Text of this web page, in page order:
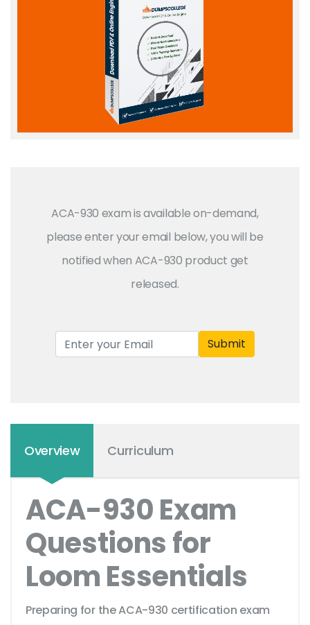
ACA-930 exam is available on-demand,
please enter your email below, you will be
notified when ACA-930 product get
released.
Submit
Overview Curriculum
ACA-930 Exam
Questions for
Loom Essentials
Preparing for the ACA-930 certification exam